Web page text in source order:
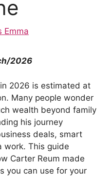
Emma
2026
2026 is estimated at
Many people wonder
wealth beyond family
his journey
deals, smart
work. This guide
Carter Reum made
you can use for your